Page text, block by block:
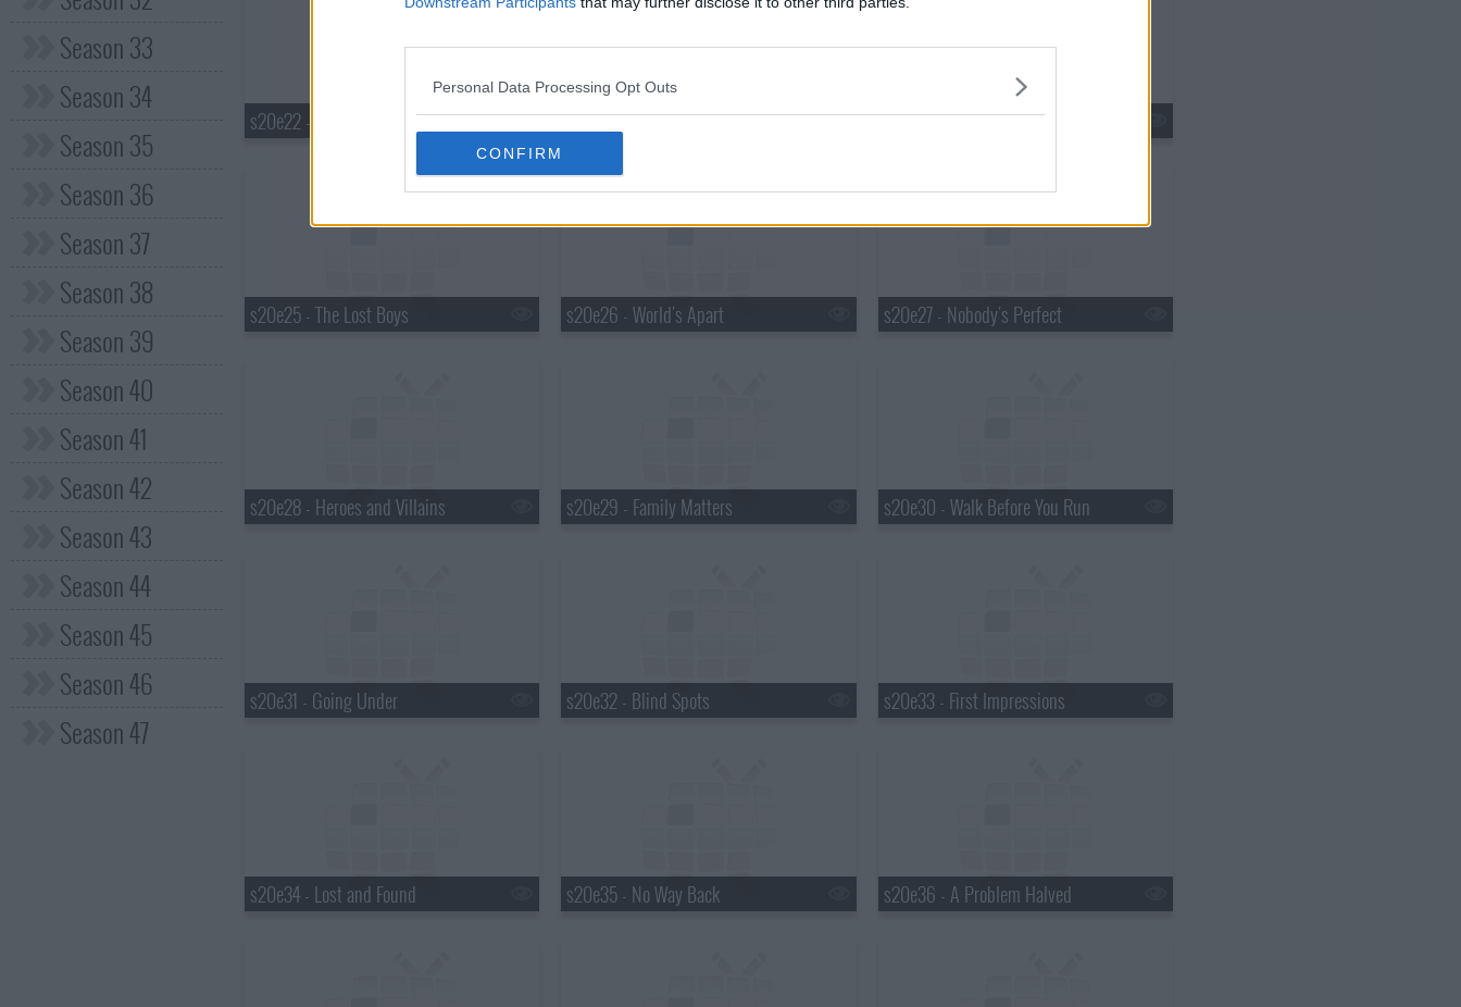
Personal Data Processing Opt Outs
CONFIRM
Season 33
Season 34
Season 35
Season 36
Season 37
Season 38
Season 39
Season 40
Season 41
Season 42
Season 43
Season 44
Season 45
Season 46
Season 47
s20e22 - It's a Man Thing s20e23 - Trust in Me s20e24 - Out of the Past
s20e25 - The Lost Boys s20e26 - World's Apart s20e27 - Nobody's Perfect
s20e28 - Heroes and Villains s20e29 - Family Matters s20e30 - Walk Before You Run
s20e31 - Going Under s20e32 - Blind Spots s20e33 - First Impressions
s20e34 - Lost and Found s20e35 - No Way Back s20e36 - A Problem Halved